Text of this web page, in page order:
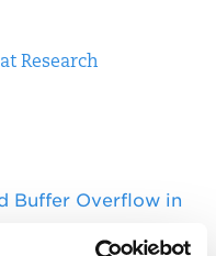
Research
Buffer Overflow in